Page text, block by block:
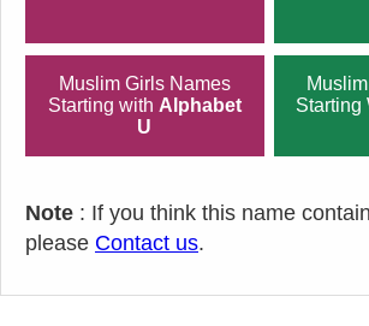
Muslim Girls Names
Starting with Alphabet
U
Starting
Note : If you think this name
please Contact us.